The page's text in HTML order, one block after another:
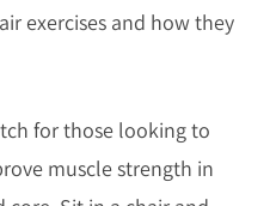
exercises and how they
for those looking to
muscle strength in